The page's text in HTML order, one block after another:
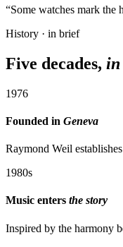
“Some watches mark the
History · in brief
Five decades, in
1976
Founded in Geneva
Raymond Weil
1980s
Music enters the story
Inspired by the harmony